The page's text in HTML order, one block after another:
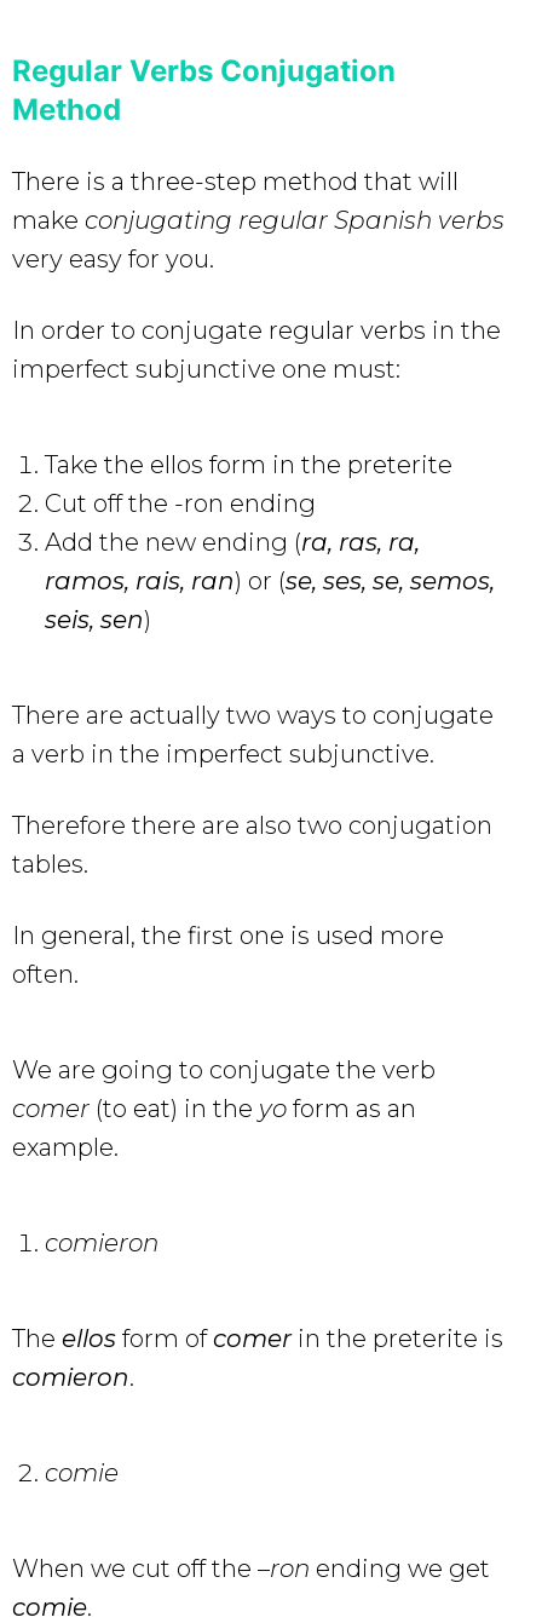
Regular Verbs Conjugation
Method
There is a three-step method that will
make conjugating regular Spanish verbs
very easy for you.
In order to conjugate regular verbs in the
imperfect subjunctive one must:
Take the ellos form in the preterite
Cut off the -ron ending
Add the new ending (ra, ras, ra,
ramos, rais, ran) or (se, ses, se, semos,
seis, sen)
There are actually two ways to conjugate
a verb in the imperfect subjunctive.
Therefore there are also two conjugation
tables.
In general, the first one is used more
often.
We are going to conjugate the verb
comer (to eat) in the yo form as an
example.
comieron
The ellos form ofcomerin the preterite is
comieron.
comie
When we cut off the –ron ending we get
comie.